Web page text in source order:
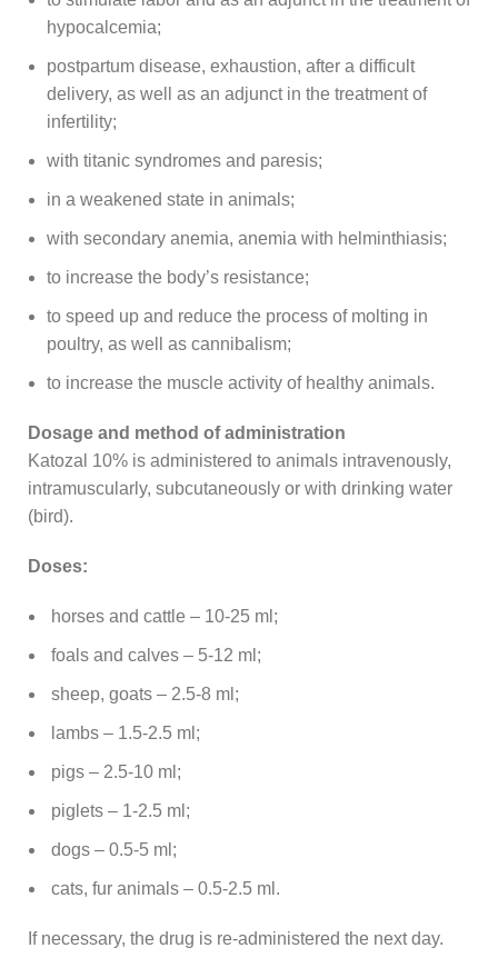
hypocalcemia;
postpartum disease, exhaustion, after a difficult
delivery, as well as an adjunct in the treatment of
infertility;
with titanic syndromes and paresis;
in a weakened state in animals;
with secondary anemia, anemia with helminthiasis;
to increase the body’s resistance;
to speed up and reduce the process of molting in
poultry, as well as cannibalism;
to increase the muscle activity of healthy animals.
Dosage and method of administration
Katozal 10% is administered to animals intravenously,
intramuscularly, subcutaneously or with drinking water
(bird).
Doses:
horses and cattle – 10-25 ml;
foals and calves – 5-12 ml;
sheep, goats – 2.5-8 ml;
lambs – 1.5-2.5 ml;
pigs – 2.5-10 ml;
piglets – 1-2.5 ml;
dogs – 0.5-5 ml;
cats, fur animals – 0.5-2.5 ml.
If necessary, the drug is re-administered the next day.